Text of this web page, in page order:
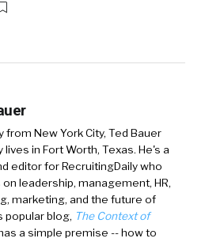
from New York City, Ted Bauer
lives in Fort Worth, Texas. He's a
editor for RecruitingDaily who
leadership, management, HR,
marketing, and the future of
popular blog, The Context of
a simple premise -- how to